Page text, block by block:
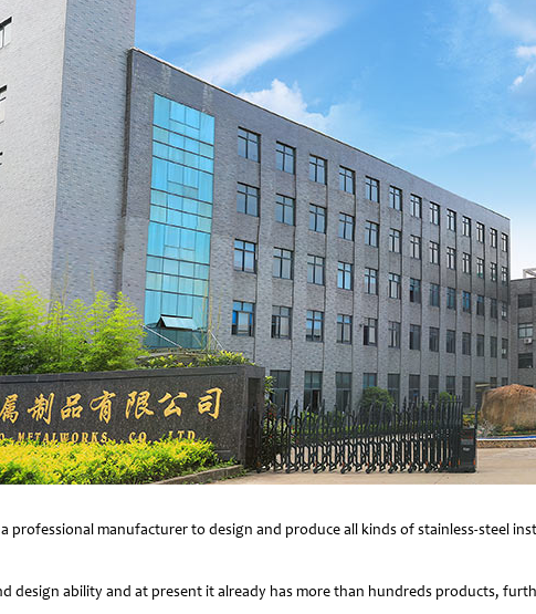
a professional manufacturer to design and produce all kinds of stainless-steel
design ability and at present it already has more than hundreds products,